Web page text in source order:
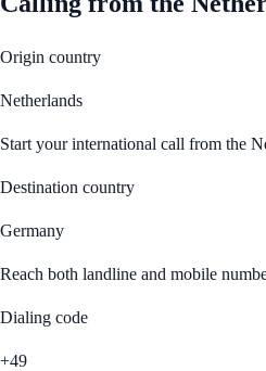
Origin country
Netherlands
Start your international call from the
Destination country
Germany
Reach both landline and mobile
Dialing code
+49